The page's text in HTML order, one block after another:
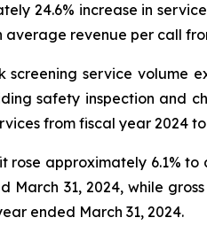
24.6% increase in
average revenue per call
screening service volume
safety inspection and
from fiscal year 2024
rose approximately 6.1%
March 31, 2024, while
ended March 31, 2024.